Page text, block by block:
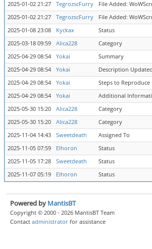
2025-01-02 21:27
TegrozscFurry
File Added:
2025-01-02 21:27
TegrozscFurry
File Added:
2025-01-08 23:08
Kyckax Status
2025-03-18 09:59
Alica228 Category
2025-04-29 08:54
Yokai Summary
2025-04-29 08:54
Yokai
Description Updated
2025-04-29 08:54
Yokai
Steps to Reproduce
2025-04-29 08:54
Yokai
Additional
2025-05-30 15:20
Alica228 Category
2025-05-30 15:20
Alica228 Category
2025-11-04 14:43
Sweetdeath Assigned To
2025-11-05 07:59
Elhoron Status
2025-11-05 17:28
Sweetdeath Status
2025-11-07 05:19
Elhoron Status
Powered by MantisBT
Copyright © 2000 - 2026 MantisBT Team
Contact administrator for assistance